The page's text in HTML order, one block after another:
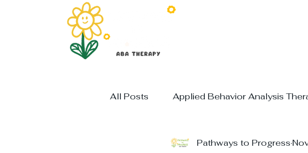
All Posts Applied Behavior Analysis
Pathways to Progress